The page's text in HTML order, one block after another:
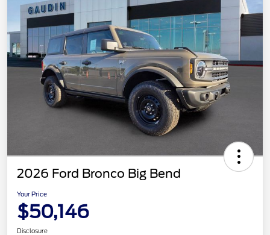
2026 Ford Bronco Big Bend
Your Price
$50,146
Disclosure